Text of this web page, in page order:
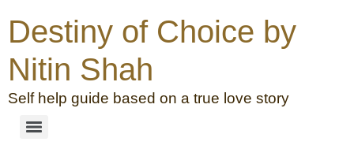
Destiny of Choice by
Nitin Shah
Self help guide based on a true love story